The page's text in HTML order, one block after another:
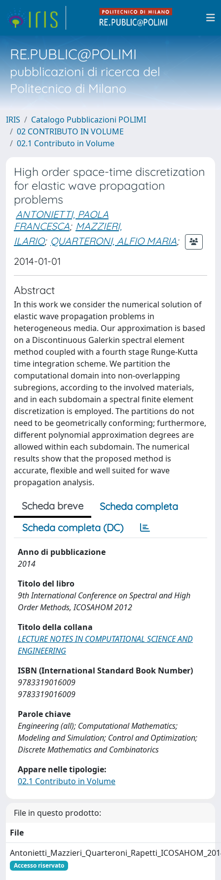
RE.PUBLIC@POLIMI
pubblicazioni di ricerca del
Politecnico di Milano
IRIS
Catalogo Pubblicazioni POLIMI
02 CONTRIBUTO IN VOLUME
02.1 Contributo in Volume
High order space-time discretization
for elastic wave propagation
problems
ANTONIETTI, PAOLA
FRANCESCA; MAZZIERI,
ILARIO; QUARTERONI, ALFIO MARIA;
2014-01-01
Abstract
In this work we consider the numerical solution of
elastic wave propagation problems in
heterogeneous media. Our approximation is based
on a Discontinuous Galerkin spectral element
method coupled with a fourth stage Runge-Kutta
time integration scheme. We partition the
computational domain into non-overlapping
subregions, according to the involved materials,
and in each subdomain a spectral finite element
discretization is employed. The partitions do not
need to be geometrically conforming; furthermore,
different polynomial approximation degrees are
allowed within each subdomain. The numerical
results show that the proposed method is
accurate, flexible and well suited for wave
propagation analysis.
Scheda breve
Scheda completa
Scheda completa (DC)
Anno di pubblicazione
2014
Titolo del libro
9th International Conference on Spectral and High
Order Methods, ICOSAHOM 2012
Titolo della collana
LECTURE NOTES IN COMPUTATIONAL SCIENCE AND
ENGINEERING
ISBN (International Standard Book Number)
9783319016009
9783319016009
Parole chiave
Engineering (all); Computational Mathematics;
Modeling and Simulation; Control and Optimization;
Discrete Mathematics and Combinatorics
Appare nelle tipologie:
02.1 Contributo in Volume
File in questo prodotto:
File
Accesso riservato